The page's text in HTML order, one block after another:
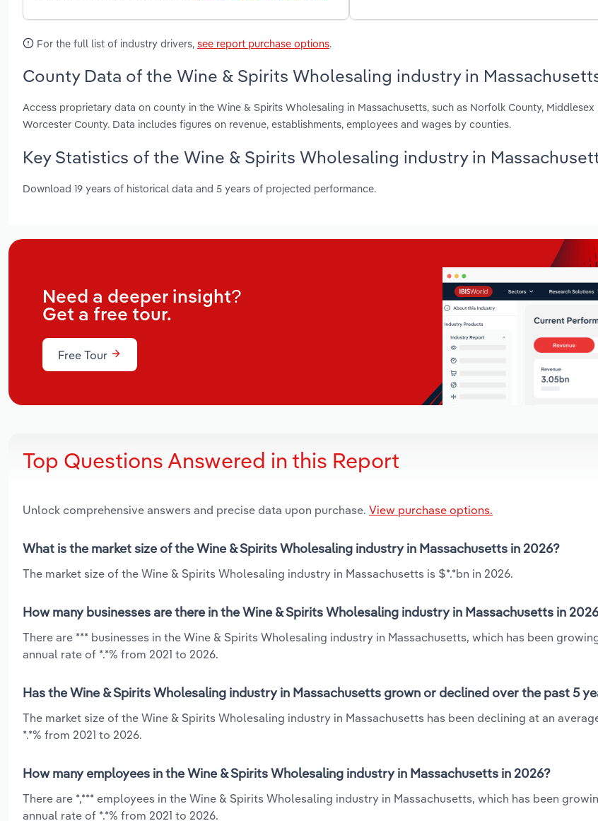
For the full list of industry drivers, see report purchase options.
County Data of the Wine & Spirits Wholesaling industry in
Access proprietary data on county in the Wine & Spirits Wholesaling in Massachusetts, such as Norfolk County, Middlesex
Worcester County. Data includes figures on revenue, establishments, employees and wages by counties.
Key Statistics of the Wine & Spirits Wholesaling industry in
Download 19 years of historical data and 5 years of projected performance.
Need a deeper insight?
Get a free tour.
Free Tour
Top Questions Answered in this Report
Unlock comprehensive answers and precise data upon purchase. View purchase options.
What is the market size of the Wine & Spirits Wholesaling industry in Massachusetts in 2026?
The market size of the Wine & Spirits Wholesaling industry in Massachusetts is $*.*bn in 2026.
How many businesses are there in the Wine & Spirits Wholesaling industry in Massachusetts in
There are *** businesses in the Wine & Spirits Wholesaling industry in Massachusetts, which has been
annual rate of *.*% from 2021 to 2026.
Has the Wine & Spirits Wholesaling industry in Massachusetts grown or declined over the past 5
The market size of the Wine & Spirits Wholesaling industry in Massachusetts has been declining at an
*.*% from 2021 to 2026.
How many employees in the Wine & Spirits Wholesaling industry in Massachusetts in 2026?
There are *,*** employees in the Wine & Spirits Wholesaling industry in Massachusetts, which has been
annual rate of *.*% from 2021 to 2026.